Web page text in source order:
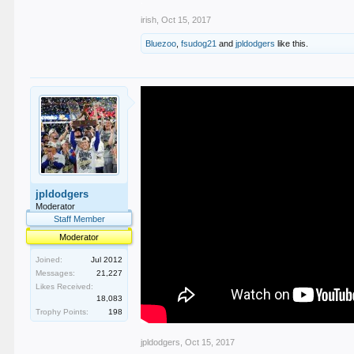
irish Oct 15, 2017
Bluezoo ,fsudog21 andjpldodgers like this.
jpldodgers
Moderator
Staff Member
Moderator
Joined:
Jul 2012
Messages:
21,227
Likes Received:
18,083
Trophy Points:
198
jpldodgers Oct 15, 2017